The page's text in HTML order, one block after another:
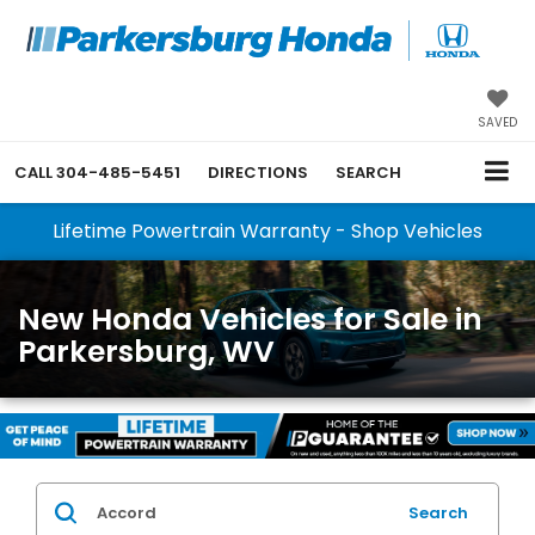
SAVED
CALL304-485-5451 DIRECTIONS SEARCH
Lifetime Powertrain Warranty - Shop Vehicles
New Honda Vehicles for Sale in
Parkersburg, WV
Search